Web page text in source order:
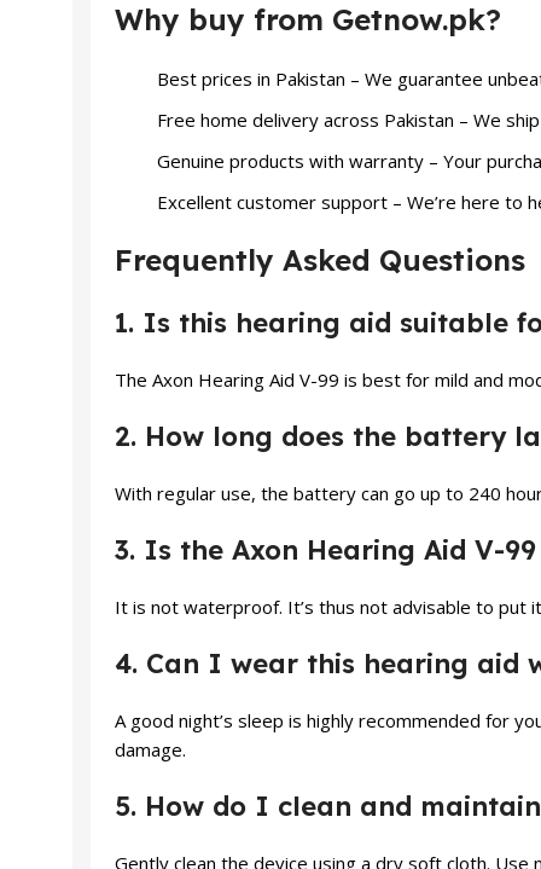
Why buy from Getnow.pk?
Best prices in Pakistan – We guarantee
Free home delivery across Pakistan – We
Genuine products with warranty – Your
Excellent customer support – We’re here to
Frequently Asked Questions
1. Is this hearing aid suitable
The Axon Hearing Aid V-99 is best for mild and
2. How long does the battery
With regular use, the battery can go up to 240
3. Is the Axon Hearing Aid V-
It is not waterproof. It’s thus not advisable to put
4. Can I wear this hearing aid
A good night’s sleep is highly recommended for
damage.
5. How do I clean and
Gently clean the device using a dry soft cloth. Use